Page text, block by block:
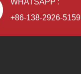
WHATSAPP :
+86-138-2926-5159